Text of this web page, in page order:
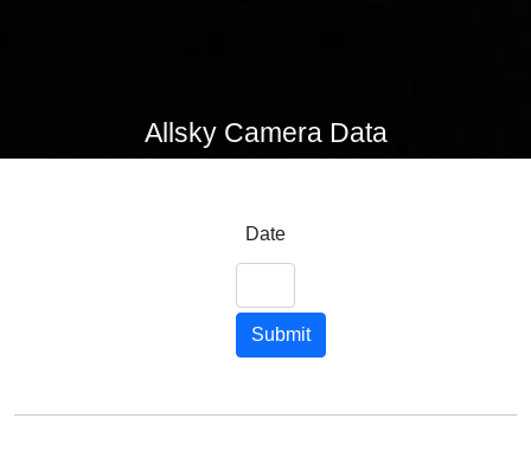
Allsky Camera Data
Date
Submit